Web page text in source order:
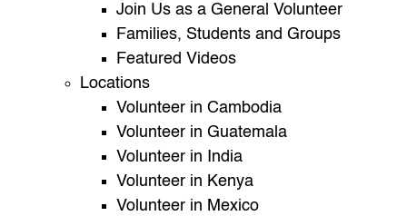
Join Us as a General Volunteer
Families, Students and Groups
Featured Videos
Locations
Volunteer in Cambodia
Volunteer in Guatemala
Volunteer in India
Volunteer in Kenya
Volunteer in Mexico